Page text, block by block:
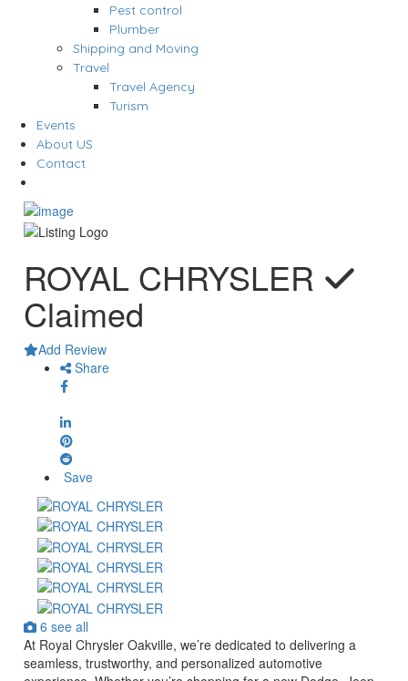
Pest control
Plumber
Shipping and Moving
Travel
Travel Agency
Turism
Events
About US
Contact
ROYAL CHRYSLER
Claimed
Add Review
Share
Save
6 see all
At Royal Chrysler Oakville, we’re dedicated to delivering a
seamless, trustworthy, and personalized automotive